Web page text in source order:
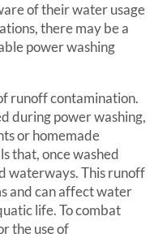
of their water usage
there may be a
power washing
runoff contamination.
during power washing,
or homemade
that, once washed
waterways. This runoff
and can affect water
life. To combat
the use of